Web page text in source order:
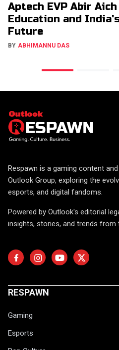
Aptech EVP Abir
Education and India's
Future
BY ABHIMANNU DAS
Respawn is a gaming content
Outlook Group, exploring the
esports, and digital fandoms.
Powered by Outlook's editorial
insights, stories, and trends from
RESPAWN
Gaming
Esports